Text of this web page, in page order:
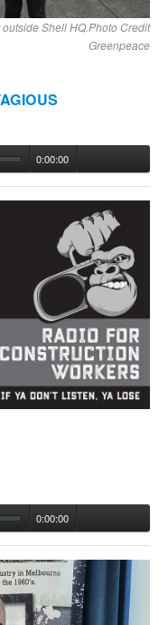
Shell HQ.Photo Credit
Greenpeace
0:00:00
0:00:00